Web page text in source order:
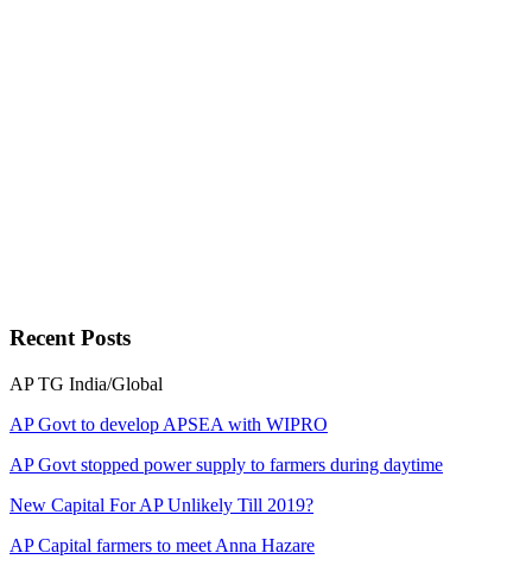
RecentPosts
AP TG India/Global
AP Govt to develop APSEA with WIPRO
AP Govt stopped power supply to farmers during daytime
New Capital For AP Unlikely Till 2019?
AP Capital farmers to meet Anna Hazare